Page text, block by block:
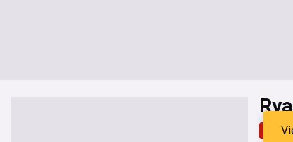
Top